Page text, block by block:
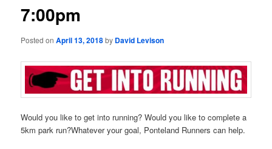
7:00pm
Posted onApril 13, 2018by David Levison
Would you like to get into running? Would you like to complete a
5km park run?Whatever your goal, Ponteland Runners can help.